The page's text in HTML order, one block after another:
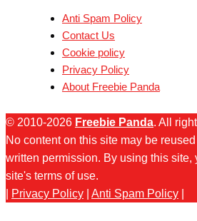
Anti Spam Policy
Contact Us
Cookie policy
Privacy Policy
About Freebie Panda
© 2010-2026 Freebie Panda. All
No content on this site may be
written permission. By using this site,
site's terms of use.
Privacy Policy Anti Spam Policy